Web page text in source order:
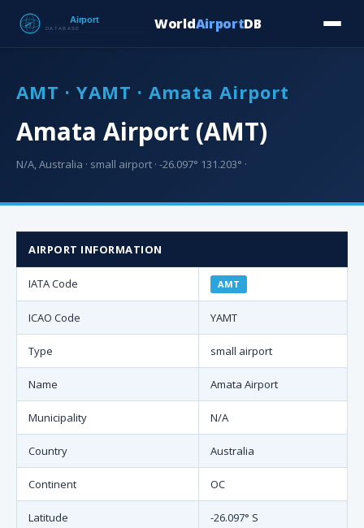
WorldAirportDB
AMT · YAMT · Amata Airport
Amata Airport (AMT)
N/A, Australia · small airport · -26.097° 131.203° ·
AIRPORT INFORMATION
IATA Code AMT
ICAO Code YAMT
Type small airport
Name Amata Airport
Municipality N/A
Country Australia
Continent OC
Latitude -26.097° S